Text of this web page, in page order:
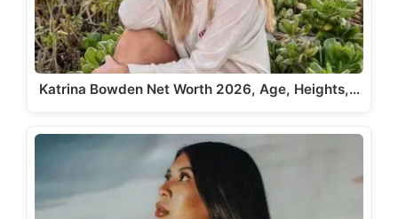
Katrina Bowden Net Worth 2026, Age, Heights,…